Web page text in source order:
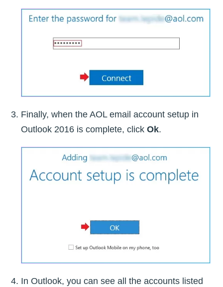
Finally, when the AOL email account setup in
Outlook 2016 is complete, click Ok.
In Outlook, you can see all the accounts listed